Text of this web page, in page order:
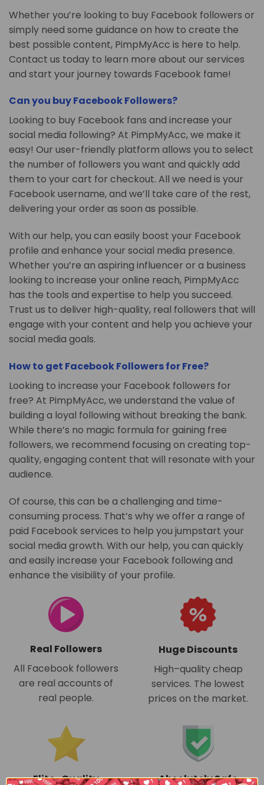
Whether you’re looking to buy Facebook followers or
simply need some guidance on how to create the
best possible content, PimpMyAcc is here to help.
Contact us today to learn more about our services
and start your journey towards Facebook fame!
Can you buy Facebook Followers?
Looking to buy Facebook fans and increase your
social media following? At PimpMyAcc, we make it
easy! Our user-friendly platform allows you to select
the number of followers you want and quickly add
them to your cart for checkout. All we need is your
Facebook username, and we’ll take care of the rest,
delivering your order as soon as possible.
With our help, you can easily boost your Facebook
profile and enhance your social media presence.
Whether you’re an aspiring influencer or a business
looking to increase your online reach, PimpMyAcc
has the tools and expertise to help you succeed.
Trust us to deliver high-quality, real followers that will
engage with your content and help you achieve your
social media goals.
How to get Facebook Followers for Free?
Looking to increase your Facebook followers for
free? At PimpMyAcc, we understand the value of
building a loyal following without breaking the bank.
While there’s no magic formula for gaining free
followers, we recommend focusing on creating top-
quality, engaging content that will resonate with your
audience.
Of course, this can be a challenging and time-
consuming process. That’s why we offer a range of
paid Facebook services to help you jumpstart your
social media growth. With our help, you can quickly
and easily increase your Facebook following and
enhance the visibility of your profile.
Real Followers
All Facebook followers
are real accounts of
real people.
Huge Discounts
High–quality cheap
services. The lowest
prices on the market.
Elite–Quality Absolutely Safe